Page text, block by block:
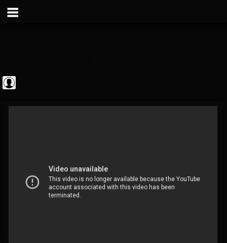
Metal Vault
@metal-vault
FOLLOWERS FOLLOWING
202955
UPDATES